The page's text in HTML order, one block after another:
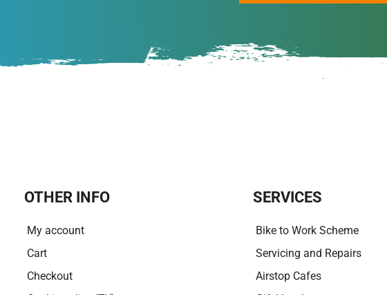
t
e
OTHER INFO
My account
Cart
Checkout
SERVICES
Bike to Work Scheme
Servicing and Repairs
Airstop Cafes